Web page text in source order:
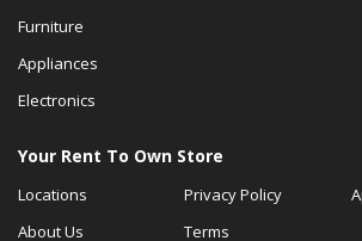
Furniture
Appliances
Electronics
Your Rent To Own Store
Locations
About Us
Privacy Policy
Terms